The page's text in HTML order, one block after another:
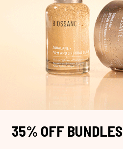
35% OFF BUNDLES